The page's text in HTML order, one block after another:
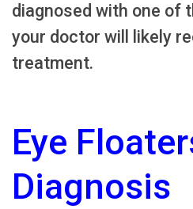
diagnosed with one of
your doctor will likely
treatment.
Eye
Diagnosis